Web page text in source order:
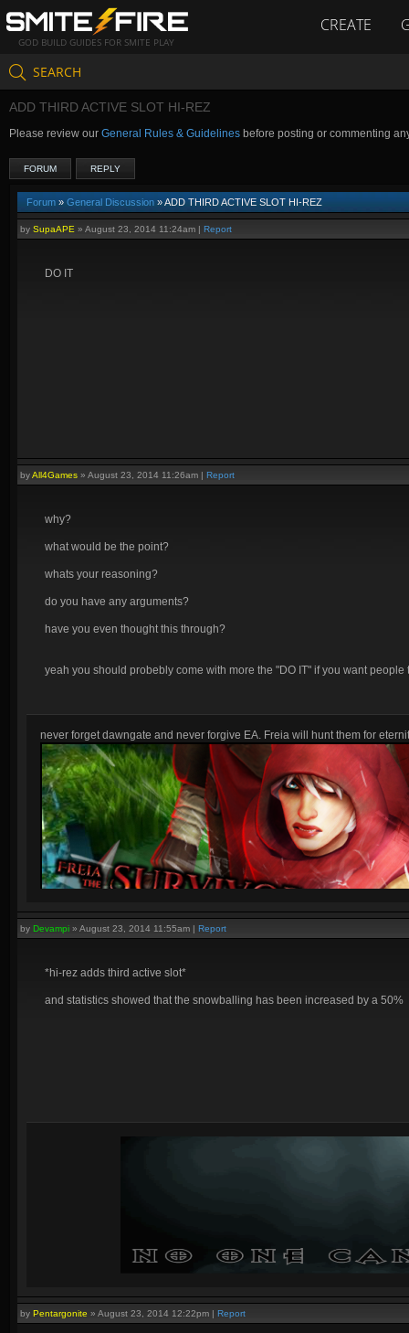
GOD BUILD GUIDES FOR SMITE PLAY
CREATE
SEARCH
ADD THIRD ACTIVE SLOT HI-REZ
Please review our General Rules & Guidelines before posting or commenting
FORUM REPLY
Forum » General Discussion » ADD THIRD ACTIVE SLOT HI-REZ
by SupaAPE » August 23, 2014 11:24am | Report
DO IT
byAll4Games » August 23, 2014 11:26am | Report
why?
what would be the point?
whats your reasoning?
do you have any arguments?
have you even thought this through?
yeah you should probebly come with more the "DO IT" if you want
never forget dawngate and never forgive EA. Freia will hunt them for
by Devampi » August 23, 2014 11:55am | Report
*hi-rez adds third active slot*
and statistics showed that the snowballing has been increased by a 50%
by Pentargonite » August 23, 2014 12:22pm | Report